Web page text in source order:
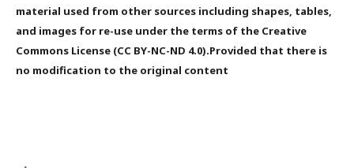
material used from other sources including shapes, tables,
and images for re-use under the terms of the Creative
Commons License (CC BY-NC-ND 4.0).Provided that there is
no modification to the original content